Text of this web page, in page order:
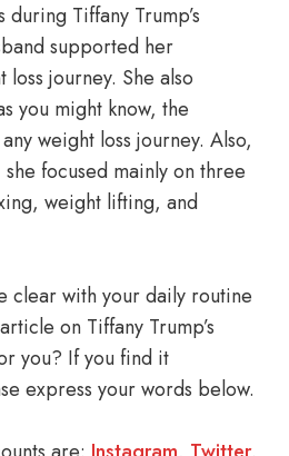
Tiffany Trump’s
supported her
journey. She also
you might know, the
weight loss journey. Also,
focused mainly on three
weight lifting, and
clear with your daily routine
on Tiffany Trump’s
you? If you find it
express your words below.